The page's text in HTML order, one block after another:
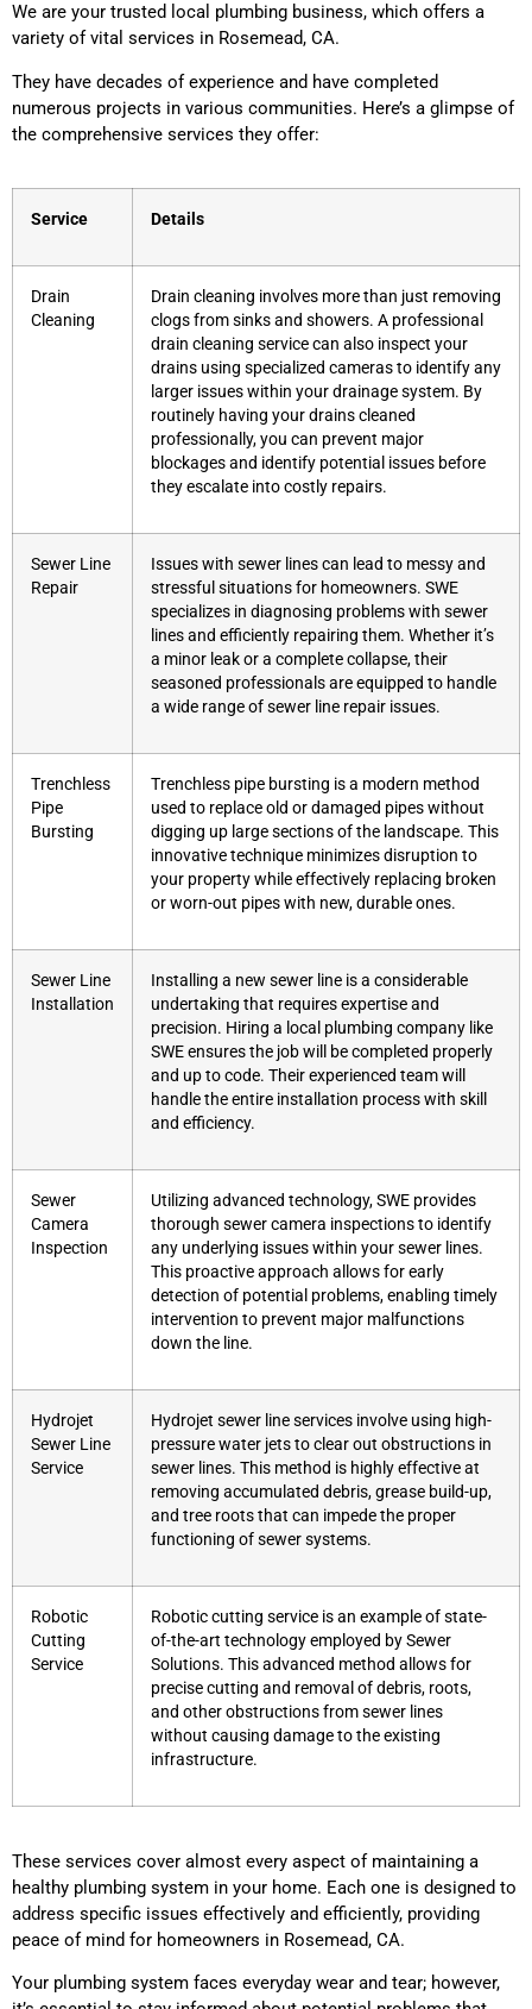
We are your trusted local plumbing business, which offers a
variety of vital services in Rosemead, CA.
They have decades of experience and have completed
numerous projects in various communities. Here’s a glimpse of
the comprehensive services they offer:
Service Details
Drain
Cleaning
Drain cleaning involves more than just removing
clogs from sinks and showers. A professional
drain cleaning service can also inspect your
drains using specialized cameras to identify any
larger issues within your drainage system. By
routinely having your drains cleaned
professionally, you can prevent major
blockages and identify potential issues before
they escalate into costly repairs.
Sewer Line
Repair
Issues with sewer lines can lead to messy and
stressful situations for homeowners. SWE
specializes in diagnosing problems with sewer
lines and efficiently repairing them. Whether it’s
a minor leak or a complete collapse, their
seasoned professionals are equipped to handle
a wide range of sewer line repair issues.
Trenchless
Pipe
Bursting
Trenchless pipe bursting is a modern method
used to replace old or damaged pipes without
digging up large sections of the landscape. This
innovative technique minimizes disruption to
your property while effectively replacing broken
or worn-out pipes with new, durable ones.
Sewer Line
Installation
Installing a new sewer line is a considerable
undertaking that requires expertise and
precision. Hiring a local plumbing company like
SWE ensures the job will be completed properly
and up to code. Their experienced team will
handle the entire installation process with skill
and efficiency.
Sewer
Camera
Inspection
Utilizing advanced technology, SWE provides
thorough sewer camera inspections to identify
any underlying issues within your sewer lines.
This proactive approach allows for early
detection of potential problems, enabling timely
intervention to prevent major malfunctions
down the line.
Hydrojet
Sewer Line
Service
Hydrojet sewer line services involve using high-
pressure water jets to clear out obstructions in
sewer lines. This method is highly effective at
removing accumulated debris, grease build-up,
and tree roots that can impede the proper
functioning of sewer systems.
Robotic
Cutting
Service
Robotic cutting service is an example of state-
of-the-art technology employed by Sewer
Solutions. This advanced method allows for
precise cutting and removal of debris, roots,
and other obstructions from sewer lines
without causing damage to the existing
infrastructure.
These services cover almost every aspect of maintaining a
healthy plumbing system in your home. Each one is designed to
address specific issues effectively and efficiently, providing
peace of mind for homeowners in Rosemead, CA.
Your plumbing system faces everyday wear and tear; however,